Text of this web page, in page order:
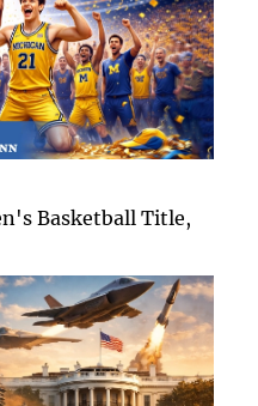
Basketball Title,